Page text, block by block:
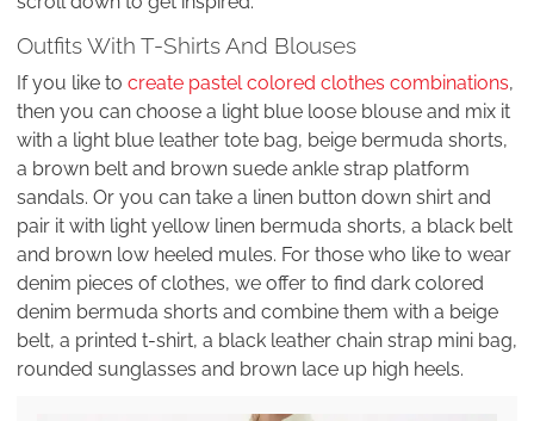
Outfits With T-Shirts And Blouses
If you like to create pastel colored clothes combinations,
then you can choose a light blue loose blouse and mix it
with a light blue leather tote bag, beige bermuda shorts,
a brown belt and brown suede ankle strap platform
sandals. Or you can take a linen button down shirt and
pair it with light yellow linen bermuda shorts, a black belt
and brown low heeled mules. For those who like to wear
denim pieces of clothes, we offer to find dark colored
denim bermuda shorts and combine them with a beige
belt, a printed t-shirt, a black leather chain strap mini bag,
rounded sunglasses and brown lace up high heels.